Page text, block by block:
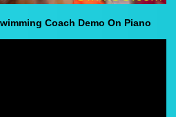
Coach Demo On Piano